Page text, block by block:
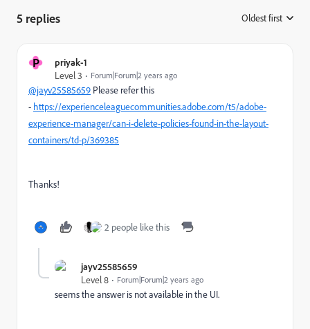
5 replies Oldest first
P
priyak-1
Level 3
Forum|Forum|2 years ago
@jayv25585659 Please refer this
- https://experienceleaguecommunities.adobe.com/t5/adobe-
experience-manager/can-i-delete-policies-found-in-the-layout-
containers/td-p/369385
Thanks!
2 people like this
jayv25585659
Level 8
Forum|Forum|2 years ago
seems the answer is not available in the UI.